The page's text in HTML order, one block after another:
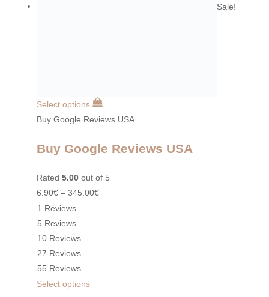
Sale!
Select options
Buy Google Reviews USA
Buy Google Reviews USA
Rated5.00 out of 5
6.90€ –345.00€
1 Reviews
5 Reviews
10 Reviews
27 Reviews
55 Reviews
Select options